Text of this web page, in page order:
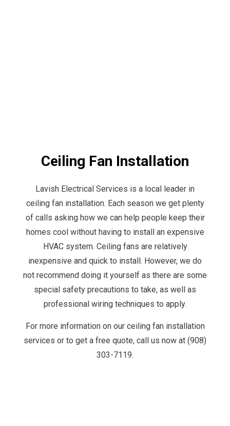
Ceiling Fan Installation
Lavish Electrical Services is a local leader in
ceiling fan installation. Each season we get plenty
of calls asking how we can help people keep their
homes cool without having to install an expensive
HVAC system. Ceiling fans are relatively
inexpensive and quick to install. However, we do
not recommend doing it yourself as there are some
special safety precautions to take, as well as
professional wiring techniques to apply.
For more information on our ceiling fan installation
services or to get a free quote, call us now at (908)
303-7119.